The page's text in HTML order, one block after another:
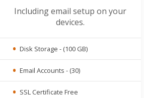
Including email setup on your
devices.
Disk Storage - (100 GB)
Email Accounts - (30)
SSL Certificate Free